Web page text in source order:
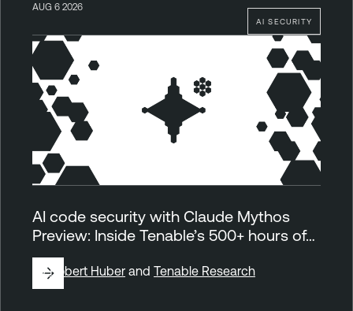
AI SECURITY
AUG 6 2026
AI code security with Claude Mythos
Preview: Inside Tenable’s 500+ hours of…
ByRobert Huber and Tenable Research